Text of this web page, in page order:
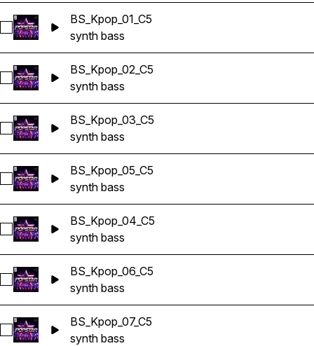
Select BS_Kpop_01_C5
BS_Kpop_01_C5
synth bass
Select BS_Kpop_02_C5
BS_Kpop_02_C5
synth bass
Select BS_Kpop_03_C5
BS_Kpop_03_C5
synth bass
Select BS_Kpop_05_C5
BS_Kpop_05_C5
synth bass
Select BS_Kpop_04_C5
BS_Kpop_04_C5
synth bass
Select BS_Kpop_06_C5
BS_Kpop_06_C5
synth bass
Select BS_Kpop_07_C5
BS_Kpop_07_C5
synth bass